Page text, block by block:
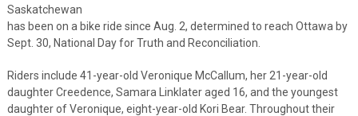
Saskatchewan
has been on a bike ride since Aug. 2, determined to reach Ottawa by
Sept. 30, National Day for Truth and Reconciliation.
Riders include 41-year-old Veronique McCallum, her 21-year-old
daughter Creedence, Samara Linklater aged 16, and the youngest
daughter of Veronique, eight-year-old Kori Bear. Throughout their